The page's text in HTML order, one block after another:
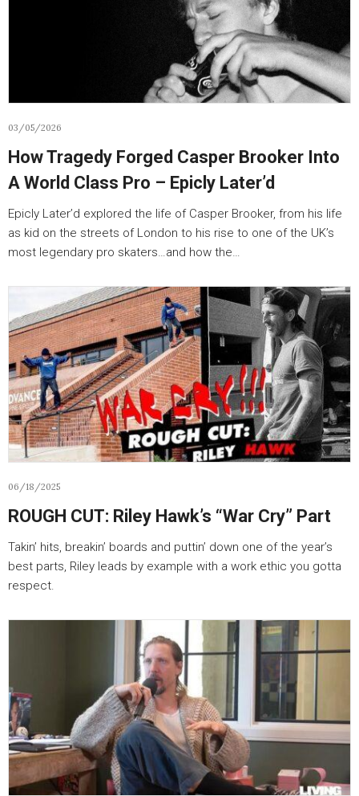
03/05/2026
How Tragedy Forged Casper Brooker Into
A World Class Pro – Epicly Later’d
Epicly Later’d explored the life of Casper Brooker, from his life
as kid on the streets of London to his rise to one of the UK’s
most legendary pro skaters…and how the…
06/18/2025
ROUGH CUT: Riley Hawk’s “War Cry” Part
Takin’ hits, breakin’ boards and puttin’ down one of the year’s
best parts, Riley leads by example with a work ethic you gotta
respect.